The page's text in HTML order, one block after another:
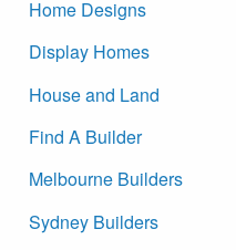
Home Designs
Display Homes
House and Land
Find A Builder
Melbourne Builders
Sydney Builders